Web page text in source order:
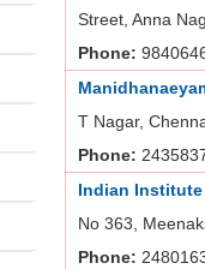
Street, Anna
Phone:
T Nagar,
Phone:
Indian
No 363,
Phone: